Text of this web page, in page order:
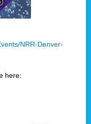
NRR-Denver-
here: